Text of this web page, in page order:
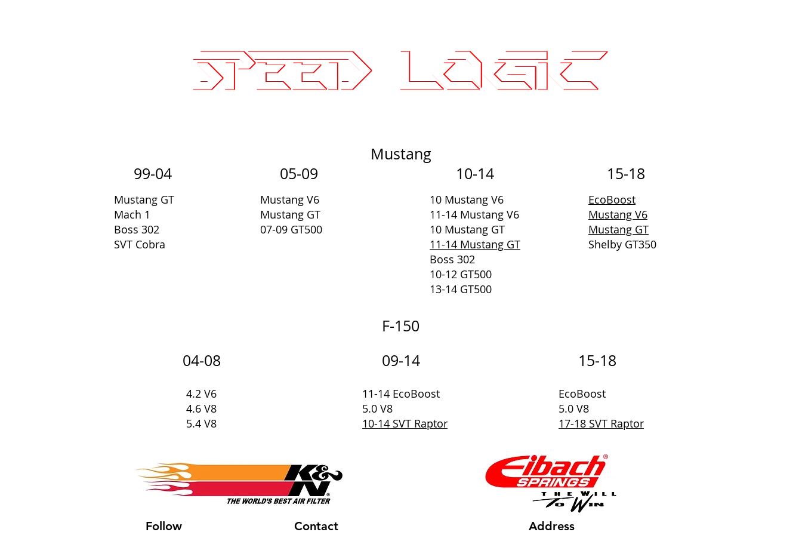
Mustang V6
Mustang GT
07-09 GT500
Mustang GT
Mach 1
Boss 302
SVT Cobra
10 Mustang V6
11-14 Mustang V6
10 Mustang GT
11-14 Mustang GT
Boss 302
10-12 GT500
13-14 GT500
EcoBoost
Mustang V6
Mustang GT
Shelby GT350
99-04
Mustang
05-09
10-14 15-18
F-150
04-08
09-14 15-18
4.2 V6
4.6 V8
5.4 V8
11-14 EcoBoost
5.0 V8
10-14 SVT Raptor
EcoBoost
5.0 V8
17-18 SVT Raptor
Follow Contact Address